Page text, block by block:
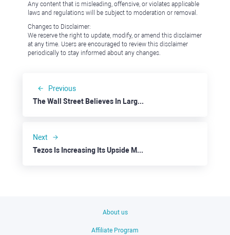
Any content that is misleading, offensive, or violates applicable
laws and regulations will be subject to moderation or removal.
Changes to Disclaimer:
We reserve the right to update, modify, or amend this disclaimer
at any time. Users are encouraged to review this disclaimer
periodically to stay informed about any changes.
Previous
The Wall Street Believes In Large-Cap Firms
Next
Tezos Is Increasing Its Upside Momentum
About us
Affiliate Program